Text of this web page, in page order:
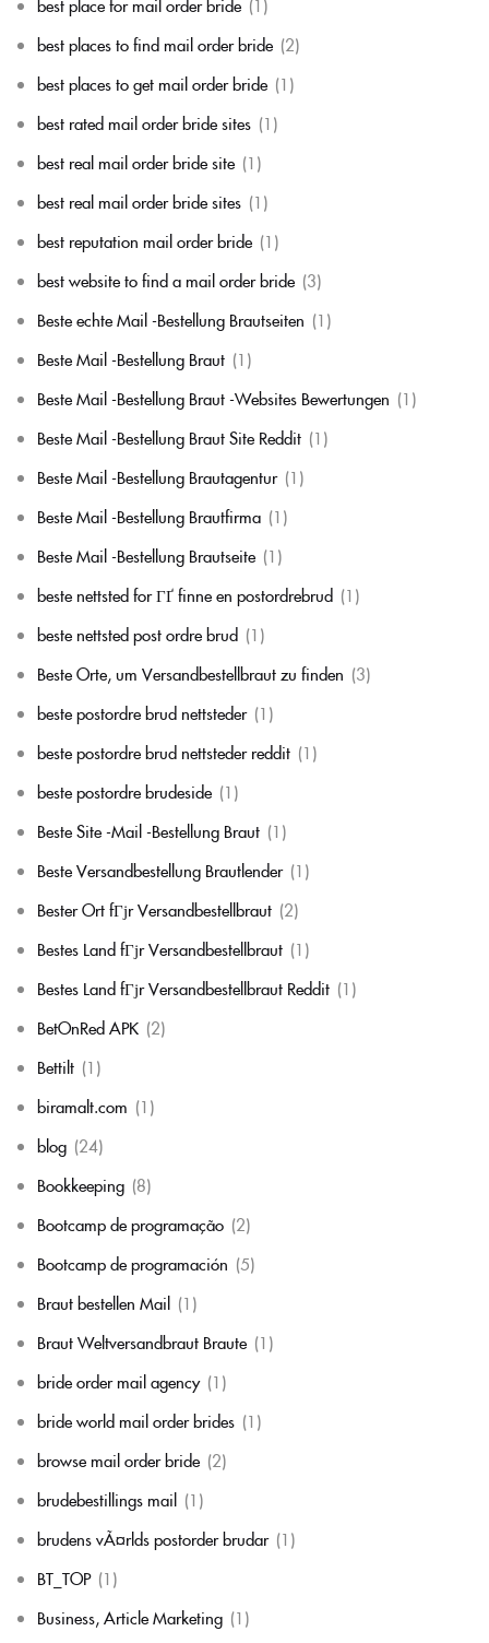
best places to find mail order bride (2)
best places to get mail order bride (1)
best rated mail order bride sites (1)
best real mail order bride site (1)
best real mail order bride sites (1)
best reputation mail order bride (1)
best website to find a mail order bride (3)
Beste echte Mail -Bestellung Brautseiten (1)
Beste Mail -Bestellung Braut (1)
Beste Mail -Bestellung Braut -Websites Bewertungen (1)
Beste Mail -Bestellung Braut Site Reddit (1)
Beste Mail -Bestellung Brautagentur (1)
Beste Mail -Bestellung Brautfirma (1)
Beste Mail -Bestellung Brautseite (1)
beste nettsted for ГҐ finne en postordrebrud (1)
beste nettsted post ordre brud (1)
Beste Orte, um Versandbestellbraut zu finden (3)
beste postordre brud nettsteder (1)
beste postordre brud nettsteder reddit (1)
beste postordre brudeside (1)
Beste Site -Mail -Bestellung Braut (1)
Beste Versandbestellung Brautlender (1)
Bester Ort fГјr Versandbestellbraut (2)
Bestes Land fГјr Versandbestellbraut (1)
Bestes Land fГјr Versandbestellbraut Reddit (1)
BetOnRed APK (2)
Bettilt (1)
biramalt.com (1)
blog (24)
Bookkeeping (8)
Bootcamp de programação (2)
Bootcamp de programación (5)
Braut bestellen Mail (1)
Braut Weltversandbraut Braute (1)
bride order mail agency (1)
bride world mail order brides (1)
browse mail order bride (2)
brudebestillings mail (1)
brudens vÃ¤rlds postorder brudar (1)
BT_TOP (1)
Business, Article Marketing (1)